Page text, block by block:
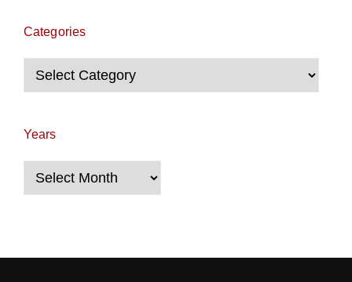
Categories
Categories
Years
Years